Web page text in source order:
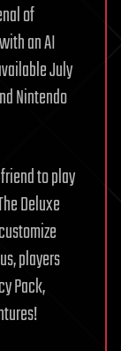
of
an AI
July
Nintendo
to play
Deluxe
players
Pack,